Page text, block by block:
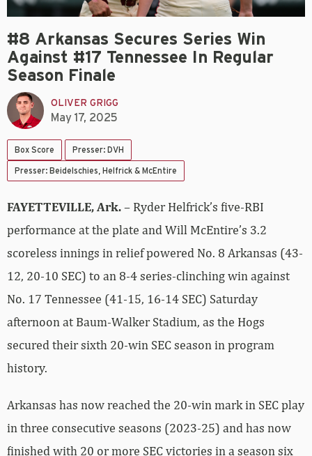
#8 Arkansas Secures Series Win
Against #17 Tennessee In Regular
Season Finale
OLIVER GRIGG
May 17, 2025
Box Score Presser: DVH
Presser: Beidelschies, Helfrick & McEntire
FAYETTEVILLE, Ark.– Ryder Helfrick’s five-RBI
performance at the plate and Will McEntire’s 3.2
scoreless innings in relief powered No. 8 Arkansas (43-
12, 20-10 SEC) to an 8-4 series-clinching win against
No. 17 Tennessee (41-15, 16-14 SEC) Saturday
afternoon at Baum-Walker Stadium, as the Hogs
secured their sixth 20-win SEC season in program
history.
Arkansas has now reached the 20-win mark in SEC play
in three consecutive seasons (2023-25) and has now
finished with 20 or more SEC victories in a season six